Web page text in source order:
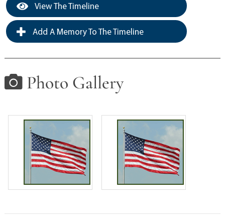
View The Timeline
Add A Memory To The Timeline
Photo Gallery